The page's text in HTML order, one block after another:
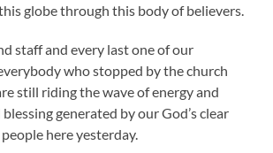
globe through this body of believers.
staff and every last one of our
who stopped by the church
still riding the wave of energy and
generated by our God’s clear
here yesterday.